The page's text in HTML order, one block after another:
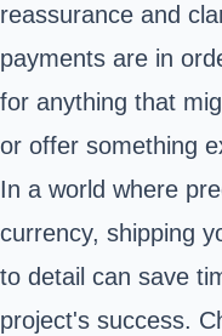
reassurance and
payments are in
for anything that
or offer something
In a world where
currency, shipping
to detail can save
project's success.